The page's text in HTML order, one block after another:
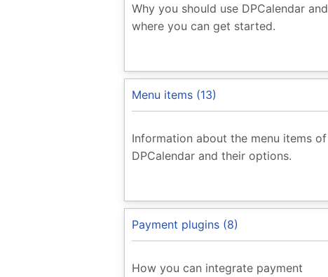
Why you should use DPCalendar and
where you can get started.
Menu items (13)
Information about the menu items of
DPCalendar and their options.
Payment plugins (8)
How you can integrate payment